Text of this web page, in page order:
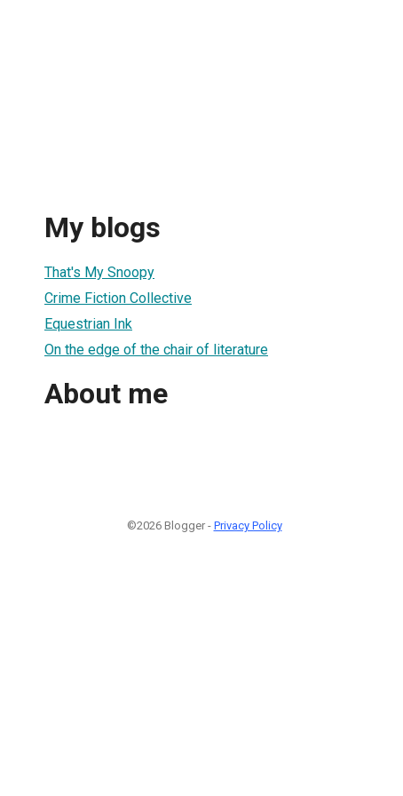
My blogs
That's My Snoopy
Crime Fiction Collective
Equestrian Ink
On the edge of the chair of literature
About me
©2026 Blogger - Privacy Policy